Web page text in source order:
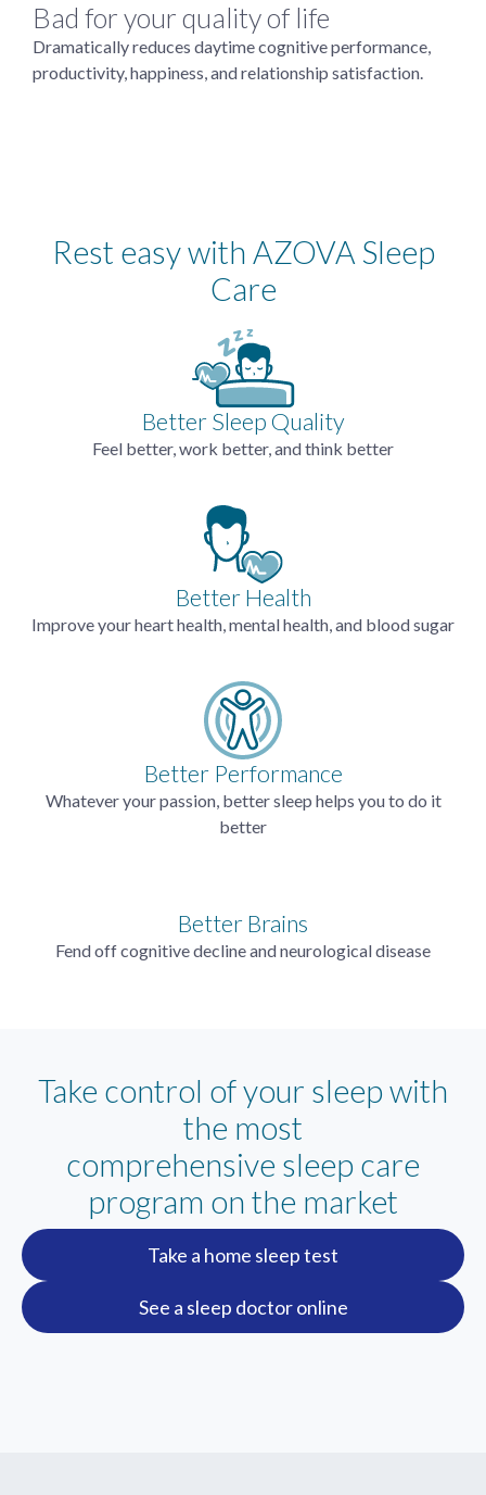
Bad for your quality of life
Dramatically reduces daytime cognitive performance,
productivity, happiness, and relationship satisfaction.
Rest easy with AZOVA Sleep
Care
Better Sleep Quality
Feel better, work better, and think better
Better Health
Improve your heart health, mental health, and blood sugar
Better Performance
Whatever your passion, better sleep helps you to do it
better
Better Brains
Fend off cognitive decline and neurological disease
Take control of your sleep with
the most
comprehensive sleep care
program on the market
Take a home sleep test
See a sleep doctor online